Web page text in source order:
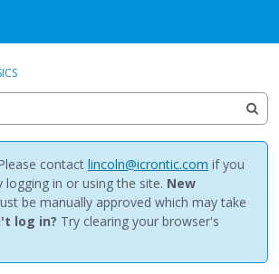
contact lincoln@icrontic.com if you
logging in or using the site. New
be manually approved which may take
log in? Try clearing your browser's